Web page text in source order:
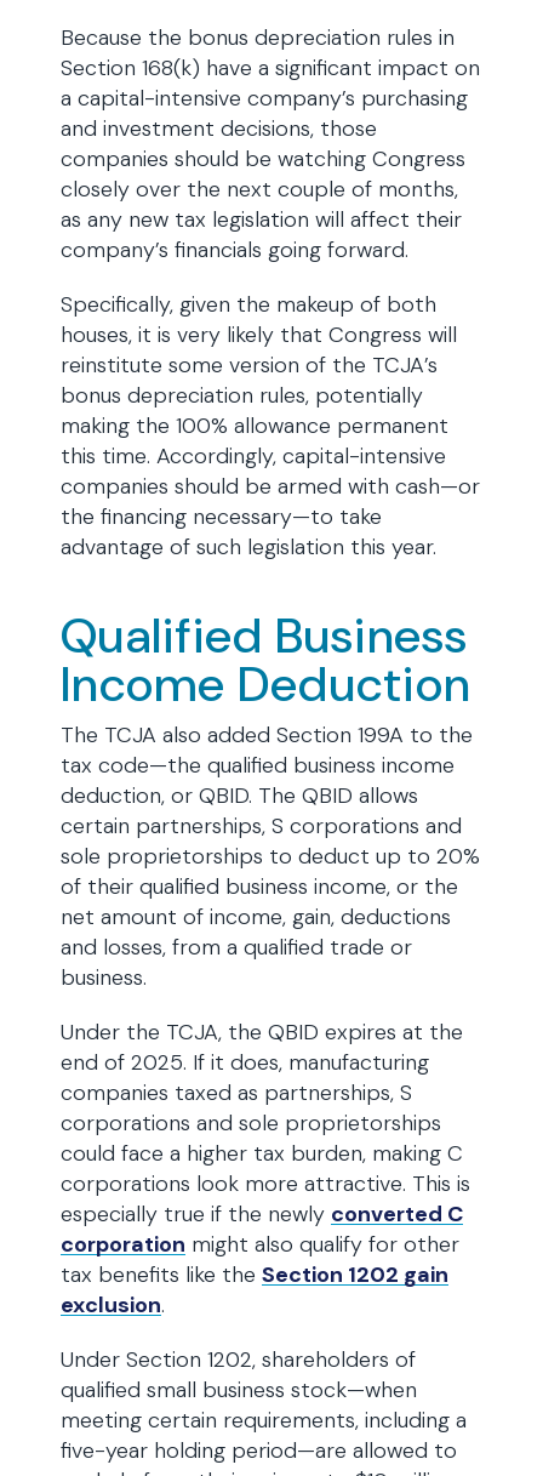
Because the bonus depreciation rules in
Section 168(k) have a significant impact on
a capital-intensive company’s purchasing
and investment decisions, those
companies should be watching Congress
closely over the next couple of months,
as any new tax legislation will affect their
company’s financials going forward.
Specifically, given the makeup of both
houses, it is very likely that Congress will
reinstitute some version of the TCJA’s
bonus depreciation rules, potentially
making the 100% allowance permanent
this time. Accordingly, capital-intensive
companies should be armed with cash—or
the financing necessary—to take
advantage of such legislation this year.
Qualified Business
Income Deduction
The TCJA also added Section 199A to the
tax code—the qualified business income
deduction, or QBID. The QBID allows
certain partnerships, S corporations and
sole proprietorships to deduct up to 20%
of their qualified business income, or the
net amount of income, gain, deductions
and losses, from a qualified trade or
business.
Under the TCJA, the QBID expires at the
end of 2025. If it does, manufacturing
companies taxed as partnerships, S
corporations and sole proprietorships
could face a higher tax burden, making C
corporations look more attractive. This is
especially true if the newly converted C
corporation might also qualify for other
tax benefits like the Section 1202 gain
exclusion.
Under Section 1202, shareholders of
qualified small business stock—when
meeting certain requirements, including a
five-year holding period—are allowed to